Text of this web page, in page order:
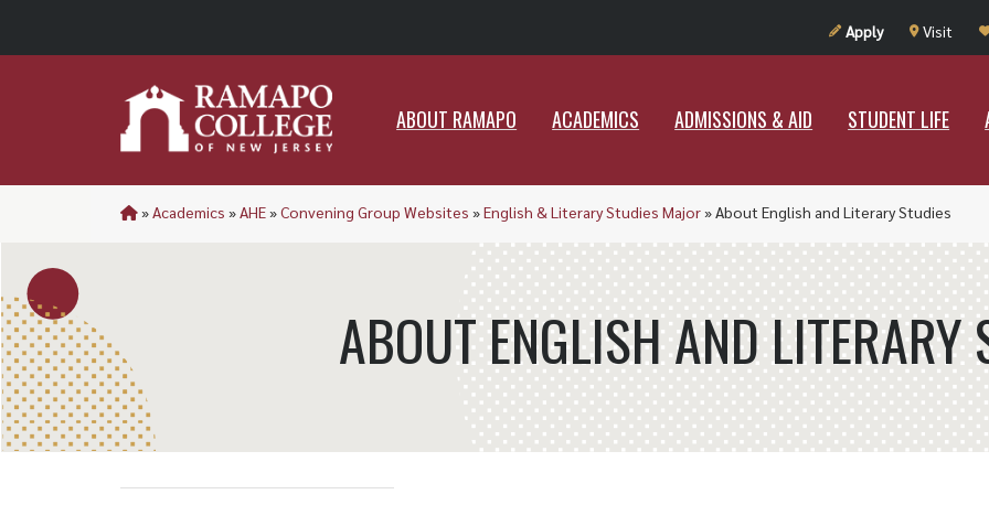
Apply Visit
ABOUT RAMAPO ACADEMICS ADMISSIONS & AID STUDENT LIFE
ADMISSIONS & AID STUDENT
»Academics »AHE»Convening Group Websites »English & Literary Studies Major»About English and Literary Studies
ABOUT ENGLISH AND LITERARY